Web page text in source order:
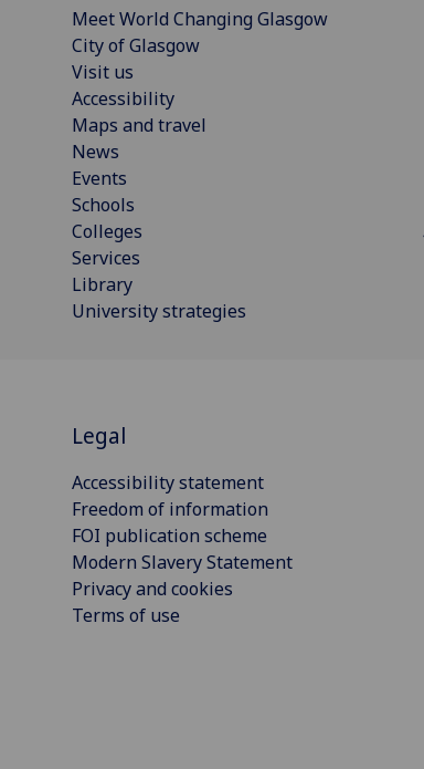
Meet World Changing Glasgow
City of Glasgow
Visit us
Accessibility
Maps and travel
News
Events
Schools
Colleges
Services
Library
University strategies
Legal
Accessibility statement
Freedom of information
FOI publication scheme
Modern Slavery Statement
Privacy and cookies
Terms of use